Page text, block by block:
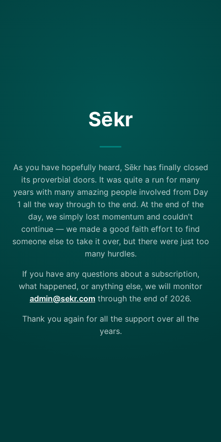
Sēkr
As you have hopefully heard, Sēkr has finally closed
its proverbial doors. It was quite a run for many
years with many amazing people involved from Day
1 all the way through to the end. At the end of the
day, we simply lost momentum and couldn't
continue — we made a good faith effort to find
someone else to take it over, but there were just too
many hurdles.
If you have any questions about a subscription,
what happened, or anything else, we will monitor
admin@sekr.com through the end of 2026.
Thank you again for all the support over all the
years.